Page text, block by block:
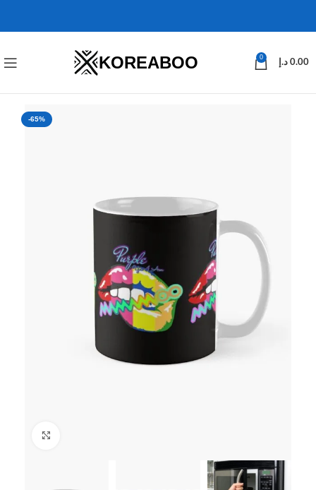
KOREABOO 0
0.00 د.إ
-65%